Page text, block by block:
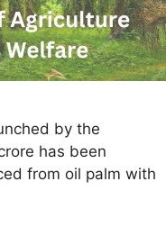
by the
has been
from oil palm with